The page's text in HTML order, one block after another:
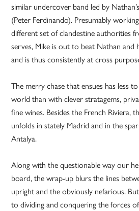
similar undercover band led by
(Peter Ferdinando). Presumably
different set of clandestine authorities
serves, Mike is out to beat Nathan and
and is thus consistently at cross
The merry chase that ensues has less
world than with clever stratagems,
fine wines. Besides the French Riviera,
unfolds in stately Madrid and in the
Antalya.
Along with the questionable way our
board, the wrap-up blurs the lines
upright and the obviously nefarious.
to dividing and conquering the forces